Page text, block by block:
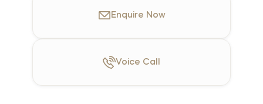
Enquire Now
Voice Call